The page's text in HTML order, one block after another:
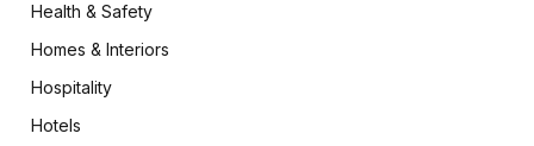
Health & Safety
Homes & Interiors
Hospitality
Hotels